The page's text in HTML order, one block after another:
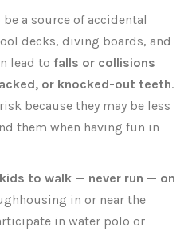
a source of accidental
decks, diving boards, and
lead to falls or collisions
or knocked-out teeth.
because they may be less
them when having fun in
to walk — never run — on
in or near the
in water polo or